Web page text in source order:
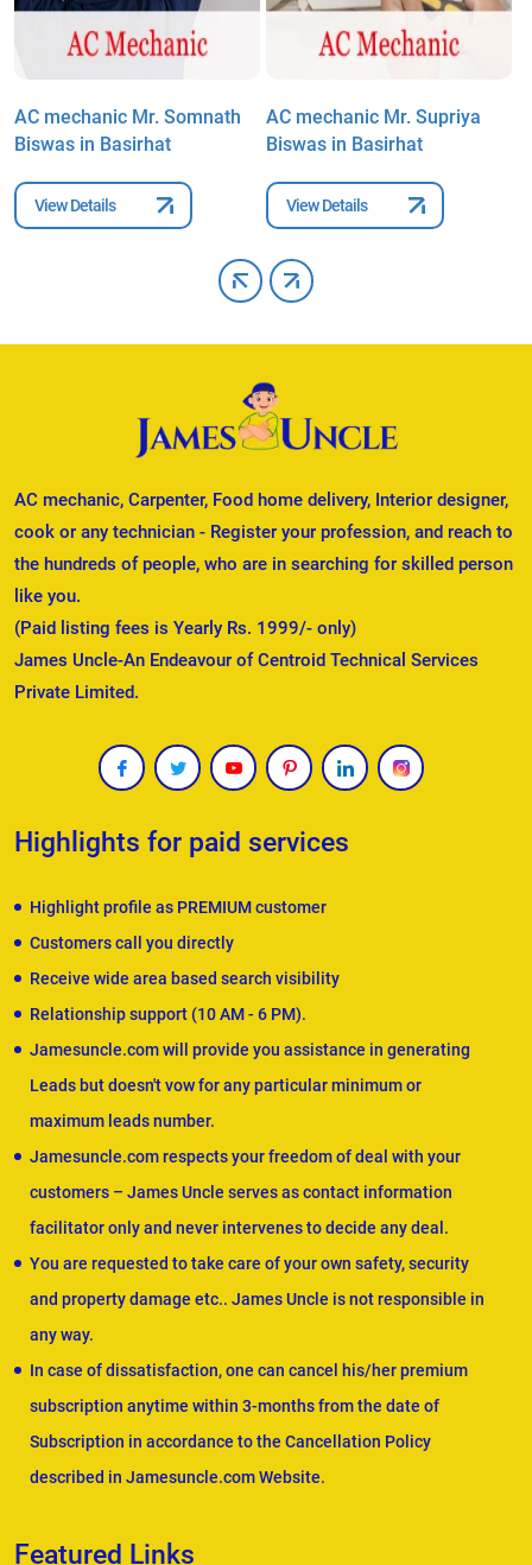
AC mechanic Mr. Somnath
Biswas in Basirhat
View Details
AC mechanic Mr. Supriya
Biswas in Basirhat
View Details
AC mechanic, Carpenter, Food home delivery, Interior designer,
cook or any technician - Register your profession, and reach to
the hundreds of people, who are in searching for skilled person
like you.
(Paid listing fees is Yearly Rs. 1999/- only)
James Uncle-An Endeavour of Centroid Technical Services
Private Limited.
Highlights for paid services
Highlight profile as PREMIUM customer
Customers call you directly
Receive wide area based search visibility
Relationship support (10 AM - 6 PM).
Jamesuncle.com will provide you assistance in generating
Leads but doesn't vow for any particular minimum or
maximum leads number.
Jamesuncle.com respects your freedom of deal with your
customers – James Uncle serves as contact information
facilitator only and never intervenes to decide any deal.
You are requested to take care of your own safety, security
and property damage etc.. James Uncle is not responsible in
any way.
In case of dissatisfaction, one can cancel his/her premium
subscription anytime within 3-months from the date of
Subscription in accordance to the Cancellation Policy
described in Jamesuncle.com Website.
Featured Links